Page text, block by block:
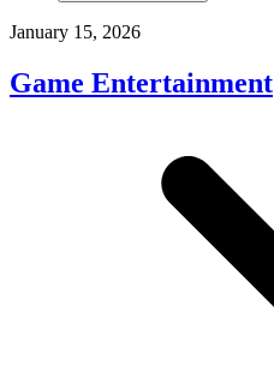
January 15, 2026
Game Entertainment